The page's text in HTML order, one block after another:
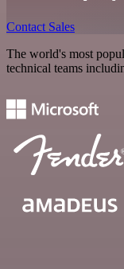
Contact Sales
The world's most
technical teams